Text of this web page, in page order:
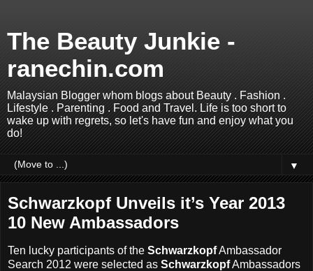
The Beauty Junkie -
ranechin.com
Malaysian Blogger whom blogs about Beauty . Fashion .
Lifestyle . Parenting . Food and Travel. Life is too short to
wake up with regrets, so let's have fun and enjoy what you
do!
▼
Schwarzkopf Unveils it’s Year 2013
10 New Ambassadors
Ten lucky participants of the SchwarzkopfAmbassador
Search 2012 were selected as SchwarzkopfAmbassadors